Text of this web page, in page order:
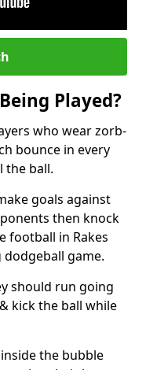
Played?
who wear zorb-
bounce in every
the ball.
goals against
then knock
football in Rakes
game.
should run going
kick the ball while
the bubble